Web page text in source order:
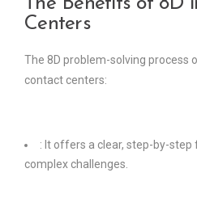
Centers
The 8D problem-solving process
contact centers:
: It offers a clear, step-by-
complex challenges.